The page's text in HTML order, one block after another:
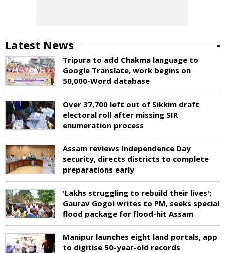
Latest News
Tripura to add Chakma language to
Google Translate, work begins on
50,000-Word database
Over 37,700 left out of Sikkim draft
electoral roll after missing SIR
enumeration process
Assam reviews Independence Day
security, directs districts to complete
preparations early
'Lakhs struggling to rebuild their lives':
Gaurav Gogoi writes to PM, seeks special
flood package for flood-hit Assam
Manipur launches eight land portals, app
to digitise 50-year-old records